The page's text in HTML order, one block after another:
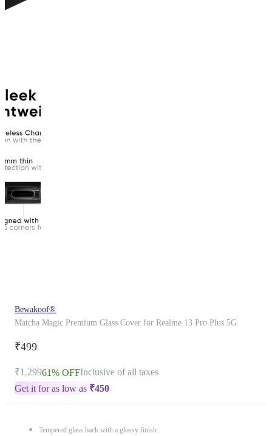
Bewakoof®
Matcha Magic Premium Glass Cover for Realme 13 Pro Plus 5G
₹499
₹1,29961% OFFInclusive of all taxes
Get it for as low as ₹450
Tempered glass back with a glossy finish